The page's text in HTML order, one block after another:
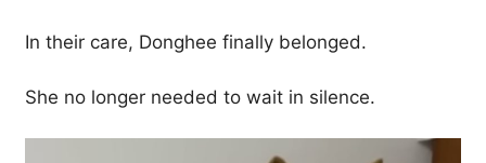
In their care, Donghee finally belonged.
She no longer needed to wait in silence.